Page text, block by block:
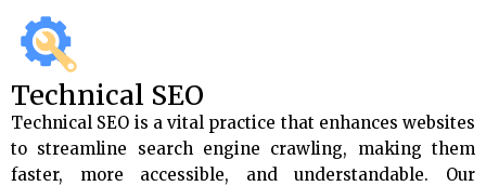
Technical SEO
Technical SEO is a vital practice that enhances websites
to streamline search engine crawling, making them
faster, more accessible, and understandable. Our